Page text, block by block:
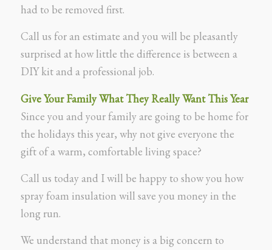
had to be removed first.
Call us for an estimate and you will be pleasantly
surprised at how little the difference is between a
DIY kit and a professional job.
Give Your Family What They Really Want This Year
Since you and your family are going to be home for
the holidays this year, why not give everyone the
gift of a warm, comfortable living space?
Call us today and I will be happy to show you how
spray foam insulation will save you money in the
long run.
We understand that money is a big concern to